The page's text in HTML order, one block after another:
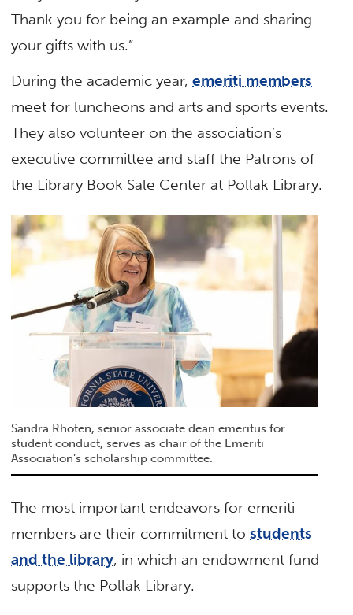
Thank you for being an example and sharing
your gifts with us.”
During the academic year,emeriti members
meet for luncheons and arts and sports events.
They also volunteer on the association’s
executive committee and staff the Patrons of
the Library Book Sale Center at Pollak Library.
Sandra Rhoten, senior associate dean emeritus for
student conduct, serves as chair of the Emeriti
Association’s scholarship committee.
The most important endeavors for emeriti
members are their commitment tostudents
and the library, in which an endowment fund
supports the Pollak Library.